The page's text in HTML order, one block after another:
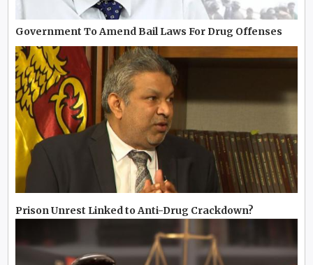
Government To Amend Bail Laws For Drug Offenses
Prison Unrest Linked to Anti-Drug Crackdown?